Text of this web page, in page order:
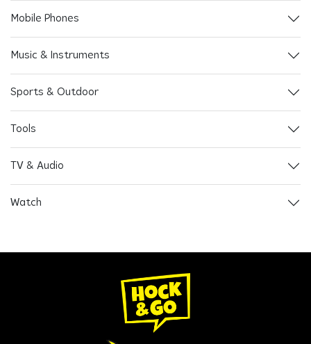
Mobile Phones
Music & Instruments
Sports & Outdoor
Tools
TV & Audio
Watch